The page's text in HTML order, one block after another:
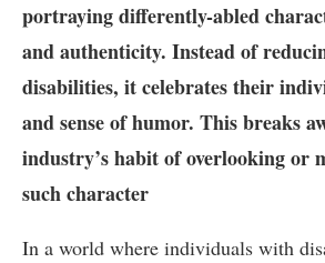
portraying differently-abled
and authenticity. Instead of
disabilities, it celebrates their
and sense of humor. This breaks
industry’s habit of overlooking or
such character
In a world where individuals with